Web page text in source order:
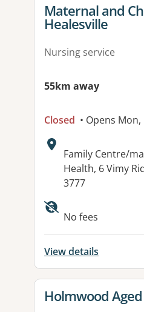
View details for
Maternal and
Healesville
Nursing service
55km away
Closed • Opens
Address:
Family Centre/
Health, 6 Vimy
3777
No fees
View details
View details for
Holmwood